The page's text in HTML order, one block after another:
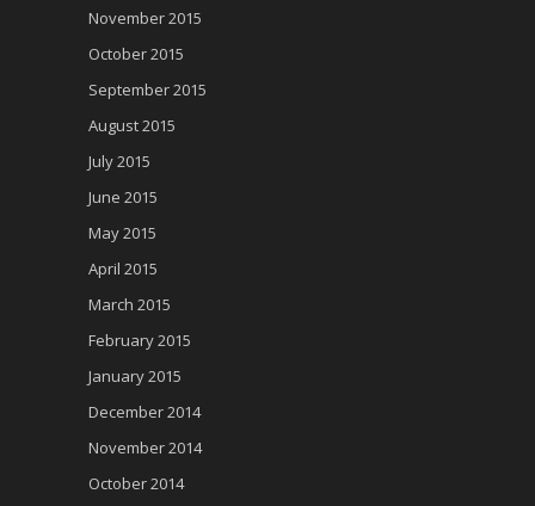
November 2015
October 2015
September 2015
August 2015
July 2015
June 2015
May 2015
April 2015
March 2015
February 2015
January 2015
December 2014
November 2014
October 2014